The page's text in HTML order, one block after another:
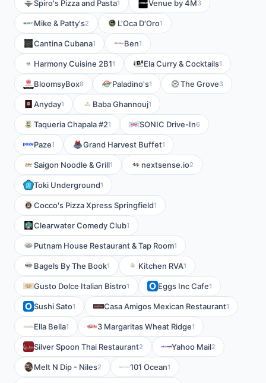
Spiro's Pizza and Pasta1 Venue by 4M3
Mike & Patty's2 L'Oca D'Oro1
Cantina Cubana1 Ben1
Harmony Cuisine 2B11 Ela Curry & Cocktails1
BloomsyBox8 Paladino's1 The Grove3
Anyday1 Baba Ghannouj1
Taqueria Chapala #21 SONIC Drive-In6
Paze1 Grand Harvest Buffet1
Saigon Noodle & Grill1 nextsense.io2
Toki Underground1
Cocco's Pizza Xpress Springfield1
Clearwater Comedy Club1
Putnam House Restaurant & Tap Room1
Bagels By The Book1 Kitchen RVA1
Gusto Dolce Italian Bistro1 Eggs Inc Cafe1
Sushi Sato1 Casa Amigos Mexican Restaurant1
Ella Bella1 3 Margaritas Wheat Ridge1
Silver Spoon Thai Restaurant2 Yahoo Mail2
Melt N Dip - Niles2 101 Ocean1